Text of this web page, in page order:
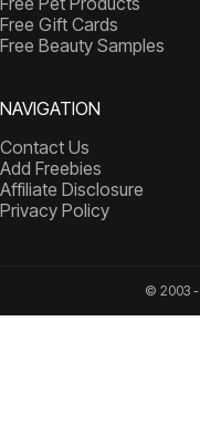
Free Gift Cards
Free Beauty Samples
NAVIGATION
Contact Us
Add Freebies
Affiliate Disclosure
Privacy Policy
© 2003 -